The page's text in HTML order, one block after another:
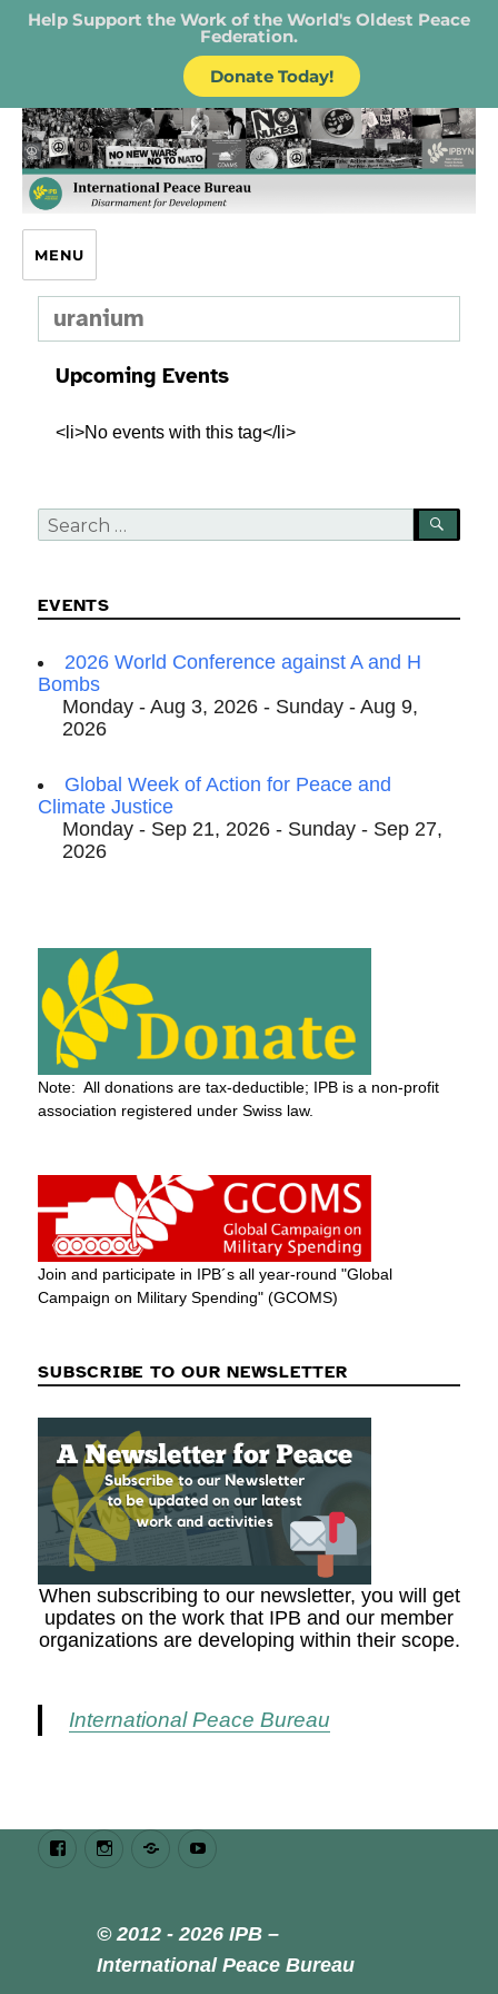
Help Support the Work of the World's Oldest Peace
Federation.
Donate Today!
IPB – International Peace Bureau
MENU
uranium
Upcoming Events
<li>No events with this tag</li>
Search
for:
EVENTS
2026 World Conference against A and H
Bombs
Monday - Aug 3, 2026 - Sunday - Aug 9,
2026
Global Week of Action for Peace and
Climate Justice
Monday - Sep 21, 2026 - Sunday - Sep 27,
2026
Note: All donations are tax-deductible; IPB is a non-profit
association registered under Swiss law.
Join and participate in IPB´s all year-round "Global
Campaign on Military Spending" (GCOMS)
SUBSCRIBE TO OUR NEWSLETTER
When subscribing to our newsletter, you will get
updates on the work that IPB and our member
organizations are developing within their scope.
International Peace Bureau
FacebookInstagramBluesky
© 2012 - 2026 IPB –
International Peace Bureau